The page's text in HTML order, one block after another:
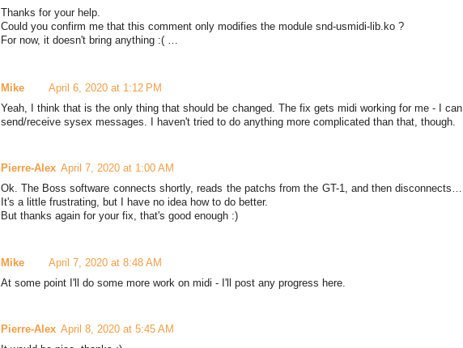
Thanks for your help.
Could you confirm me that this comment only modifies the module snd-usmidi-lib.ko ?
For now, it doesn't bring anything :( …
Mike
April 6, 2020 at 1:12 PM
Yeah, I think that is the only thing that should be changed. The fix gets midi working for me - I can
send/receive sysex messages. I haven't tried to do anything more complicated than that, though.
Pierre-Alex April 7, 2020 at 1:00 AM
Ok. The Boss software connects shortly, reads the patchs from the GT-1, and then disconnects…
It's a little frustrating, but I have no idea how to do better.
But thanks again for your fix, that's good enough :)
Mike
April 7, 2020 at 8:48 AM
At some point I'll do some more work on midi - I'll post any progress here.
Pierre-Alex April 8, 2020 at 5:45 AM